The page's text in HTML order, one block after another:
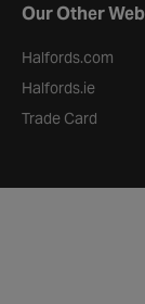
Our Other
Halfords.com
Halfords.ie
Trade Card